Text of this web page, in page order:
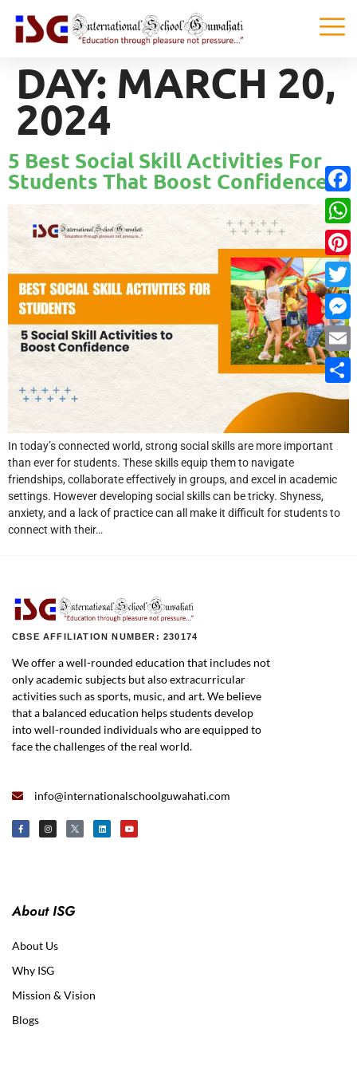
DAY: MARCH 20,
2024
5 Best Social Skill Activities For
Students That Boost Confidence!
In today’s connected world, strong social skills are more important
than ever for students. These skills equip them to navigate
friendships, collaborate effectively in groups, and excel in academic
settings. However developing social skills can be tricky. Shyness,
anxiety, and a lack of practice can all make it difficult for students to
connect with their…
CBSE AFFILIATION NUMBER: 230174
We offer a well-rounded education that includes not
only academic subjects but also extracurricular
activities such as sports, music, and art. We believe
that a balanced education helps students develop
into well-rounded individuals who are equipped to
face the challenges of the real world.
info@internationalschoolguwahati.com
About ISG
About Us
Why ISG
Mission & Vision
Blogs
Email
Share